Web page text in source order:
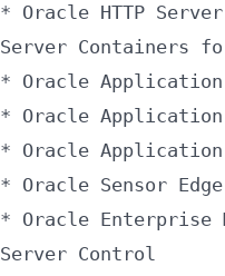
* Oracle HTTP
Server Containers
* Oracle Application
* Oracle
* Oracle
* Oracle Sensor
* Oracle Enterprise
Server Control